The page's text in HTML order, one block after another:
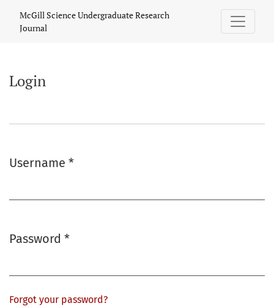
Login
McGill Science Undergraduate Research
Journal
Login
Username *
Password *
Forgot your password?